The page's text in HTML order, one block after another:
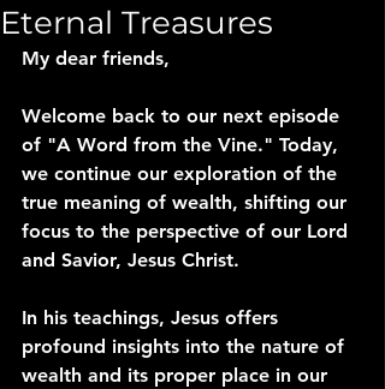
Eternal Treasures
My dear friends,
Welcome back to our next episode
of "A Word from the Vine." Today,
we continue our exploration of the
true meaning of wealth, shifting our
focus to the perspective of our Lord
and Savior, Jesus Christ.
In his teachings, Jesus offers
profound insights into the nature of
wealth and its proper place in our